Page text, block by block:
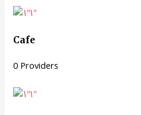
Cafe
0 Providers